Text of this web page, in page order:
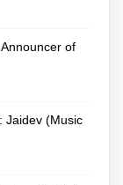
of
Jaidev (Music